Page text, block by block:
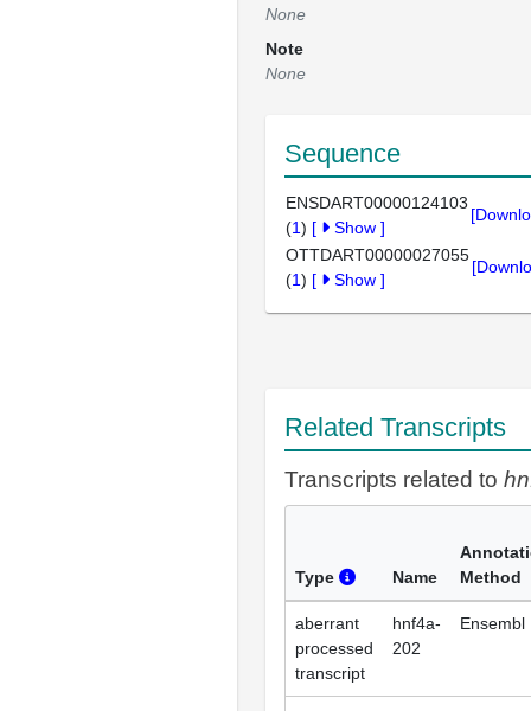
None
Note
None
Sequence
ENSDART00000124103
(1) [ Show ]
OTTDART00000027055
(1) [ Show ]
Related Transcripts
Transcripts related to
Type Name
Method
aberrant
processed
transcript
hnf4a-
202
Ensembl